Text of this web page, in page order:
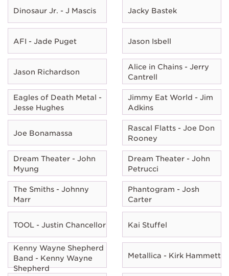
Dinosaur Jr. - J Mascis Jacky Bastek
AFI - Jade Puget Jason Isbell
Jason Richardson
Alice in Chains - Jerry
Cantrell
Eagles of Death Metal -
Jesse Hughes
Jimmy Eat World - Jim
Adkins
Joe Bonamassa
Rascal Flatts - Joe Don
Rooney
Dream Theater - John
Myung
Dream Theater - John
Petrucci
The Smiths - Johnny
Marr
Phantogram - Josh
Carter
TOOL - Justin Chancellor Kai Stuffel
Kenny Wayne Shepherd
Band - Kenny Wayne
Shepherd
Metallica - Kirk Hammett